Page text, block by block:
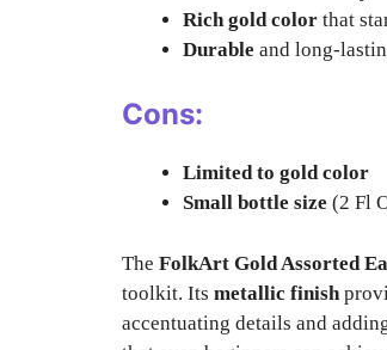
Rich gold color that
Durable and long-
Cons:
Limited to gold color
Small bottle size (2 Fl
The FolkArt Gold Assorted
toolkit. Its metallic finish
accentuating details and